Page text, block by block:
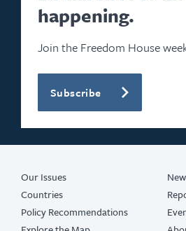
happening.
Join the Freedom House
Subscribe
Our Issues
Countries
Policy Recommendations